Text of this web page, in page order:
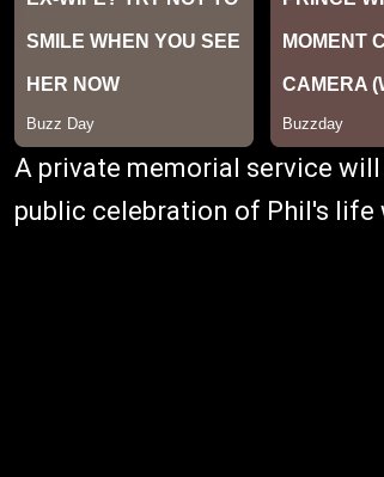
A private memorial service
public celebration of Phil's life